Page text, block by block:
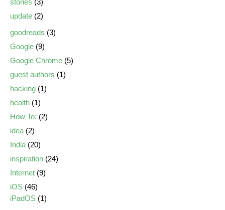
stories (3)
update (2)
goodreads (3)
Google (9)
Google Chrome (5)
guest authors (1)
hacking (1)
health (1)
How To: (2)
idea (2)
India (20)
inspiration (24)
Internet (9)
iOS (46)
iPadOS (1)